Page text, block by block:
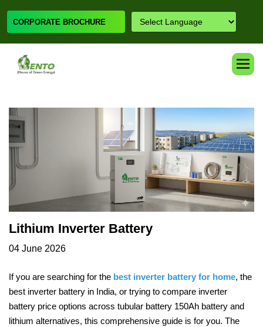
CORPORATE BROCHURE
Lithium Inverter Battery
04 June 2026
If you are searching for the best inverter battery for home, the
best inverter battery in India, or trying to compare inverter
battery price options across tubular battery 150Ah battery and
lithium alternatives, this comprehensive guide is for you. The